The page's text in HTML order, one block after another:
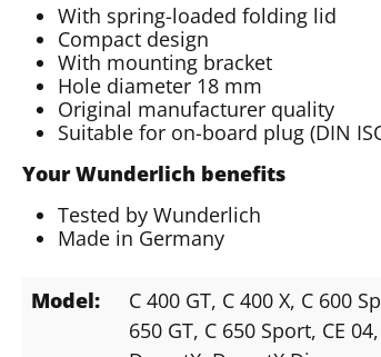
With spring-loaded folding lid
Compact design
With mounting bracket
Hole diameter 18 mm
Original manufacturer quality
Suitable for on-board plug (DIN
Your Wunderlich benefits
Tested by Wunderlich
Made in Germany
Model: C 400 GT, C 400 X, C 600
650 GT, C 650 Sport, CE 04